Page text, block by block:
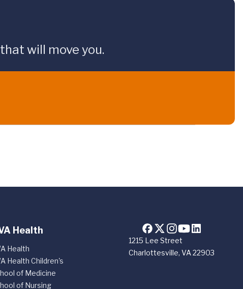
will move you.
1215 Lee Street
Charlottesville, VA 22903
Health
Health
Health Children's
of Medicine
of Nursing